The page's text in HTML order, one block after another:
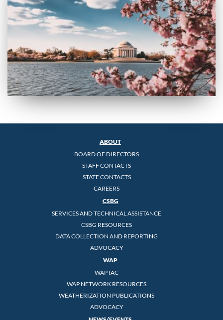
ABOUT
BOARD OF DIRECTORS
STAFF CONTACTS
STATE CONTACTS
CAREERS
CSBG
SERVICES AND TECHNICAL ASSISTANCE
CSBG RESOURCES
DATA COLLECTION AND REPORTING
ADVOCACY
WAP
WAPTAC
WAP NETWORK RESOURCES
WEATHERIZATION PUBLICATIONS
ADVOCACY